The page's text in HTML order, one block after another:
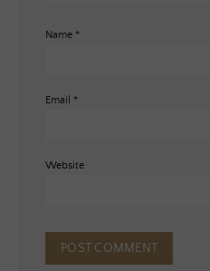
Name *
Email *
Website